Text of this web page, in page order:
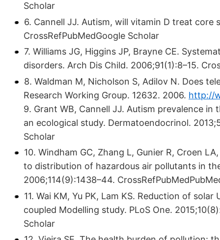
Scholar
6. Cannell JJ. Autism, will vitamin D treat core
CrossRefPubMedGoogle Scholar
7. Williams JG, Higgins JP, Brayne CE.
disorders. Arch Dis Child. 2006;91(1):8–15.
8. Waldman M, Nicholson S, Adilov N. Does
Research Working Group. 12632. 2006. http://
9. Grant WB, Cannell JJ. Autism prevalence
an ecological study. Dermatoendocrinol.
Scholar
10. Windham GC, Zhang L, Gunier R, Croen
to distribution of hazardous air pollutants in
2006;114(9):1438–44.
11. Wai KM, Yu PK, Lam KS. Reduction of
coupled Modelling study. PLoS One.
Scholar